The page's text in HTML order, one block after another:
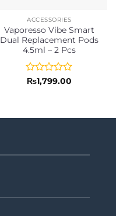
ACCESSORIES
Vaporesso Vibe Smart
Dual Replacement Pods
4.5ml – 2 Pcs
Rated
5
₨1,799.00